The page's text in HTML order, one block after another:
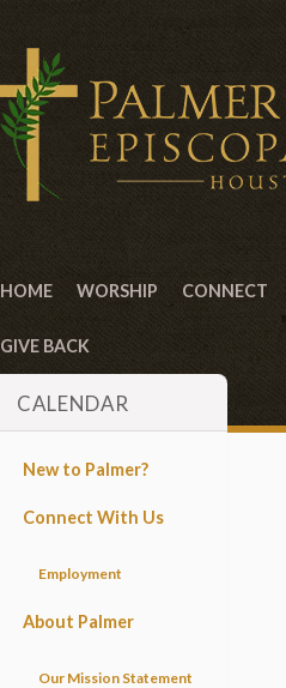
HOME WORSHIP CONNECT
GIVE BACK
CALENDAR
New to Palmer?
Connect With Us
Employment
About Palmer
Our Mission Statement